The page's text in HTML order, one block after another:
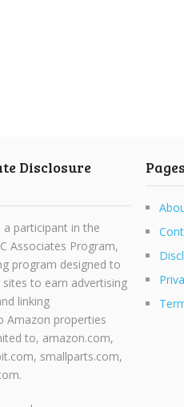
Disclosure
participant in the
Associates Program,
program designed to
to earn advertising
linking
Amazon properties
to, amazon.com,
smallparts.com,
Pages